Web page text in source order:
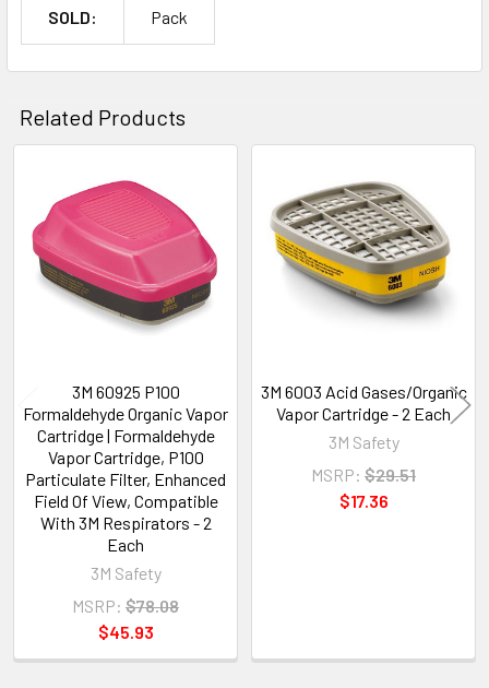
SOLD: Pack
Related Products
Related
Products
3M 60925 P100
Formaldehyde Organic Vapor
Cartridge | Formaldehyde
Vapor Cartridge, P100
Particulate Filter, Enhanced
Field Of View, Compatible
With 3M Respirators - 2
Each
3M Safety
MSRP: $78.08
$45.93
3M 6003 Acid Gases/Organic
Vapor Cartridge - 2 Each
3M Safety
MSRP: $29.51
$17.36